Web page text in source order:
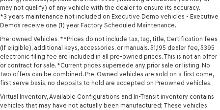
may not qualify) of any vehicle with the dealer to ensure its accuracy.
*3 years maintenance not included on Executive Demo vehicles - Executive
Demos receive one (1) year Factory Scheduled Maintenance.
Pre-owned Vehicles: **Prices do not include tax, tag, title, Certification fees
(If eligible), additional keys, accessories, or manuals. $1,195 dealer fee, $395
electronic filing fee are included in all pre-owned prices. This is not an offer
or contract for sale. *Current prices supersede any prior sale or listing. No
two offers can be combined. Pre-Owned vehicles are sold on a first come,
first serve basis, no deposits to hold are accepted on Preowned vehicles.
Virtual Inventory, Available Configurations and In-Transit inventory contains
vehicles that may have not actually been manufactured; These vehicles